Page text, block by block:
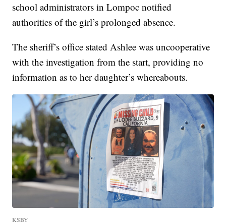
school administrators in Lompoc notified
authorities of the girl’s prolonged absence.
The sheriff’s office stated Ashlee was uncooperative
with the investigation from the start, providing no
information as to her daughter’s whereabouts.
KSBY